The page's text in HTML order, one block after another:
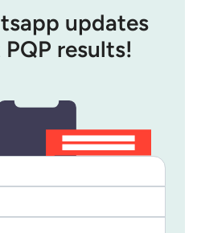
updates
results!